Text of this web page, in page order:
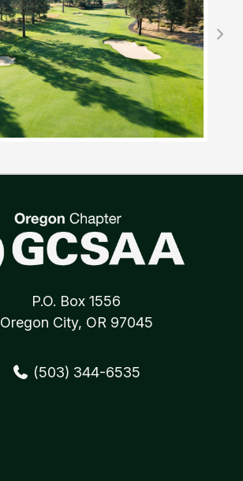
P.O. Box 1556
Oregon City, OR 97045
(503) 344-6535